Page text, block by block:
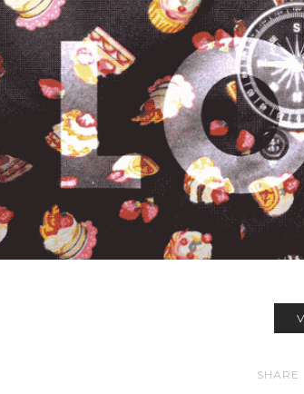
SHARE